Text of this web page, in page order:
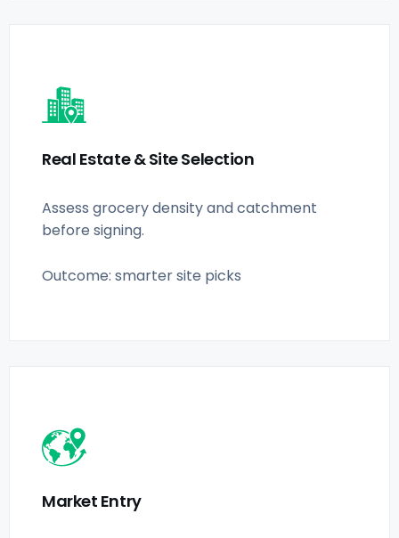
Real Estate & Site Selection
Assess grocery density and catchment
before signing.
Outcome: smarter site picks
Market Entry